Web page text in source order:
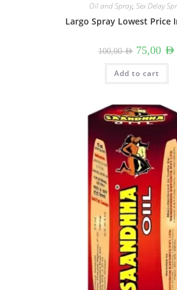
Oil and Spray, Sex Delay
Largo Spray Lowest Price
100,00AED Original
price
was:
100,00 AED.
75,00 AED
Add to cart